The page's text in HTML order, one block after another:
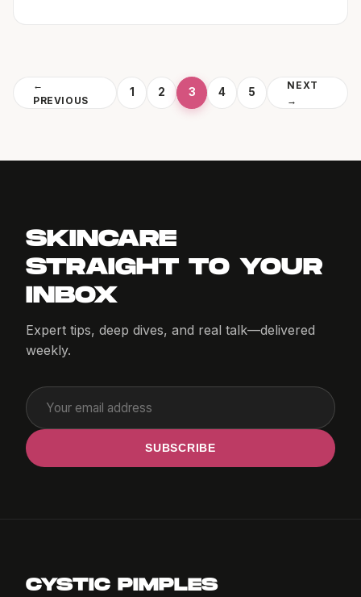
←
PREVIOUS
1 2 3 4 5
NEXT
→
SKINCARE
STRAIGHT TO YOUR
INBOX
Expert tips, deep dives, and real talk—delivered
weekly.
SUBSCRIBE
CYSTIC PIMPLES